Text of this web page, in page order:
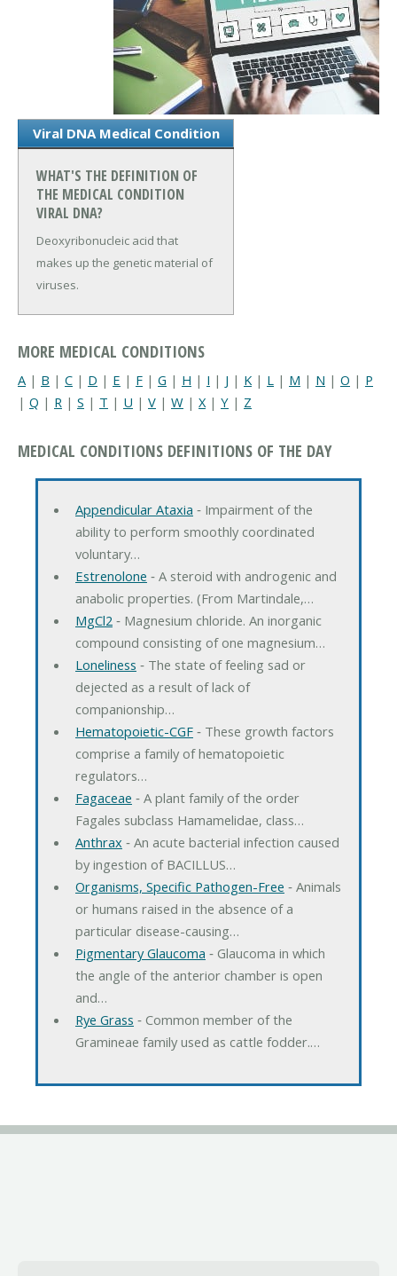
Viral DNA Medical Condition
WHAT'S THE DEFINITION OF
THE MEDICAL CONDITION
VIRAL DNA?
Deoxyribonucleic acid that
makes up the genetic material of
viruses.
MORE MEDICAL CONDITIONS
A | B | C | D | E | F | G | H | I | J | K | L | M | N | O | P
| Q | R | S | T | U | V | W | X| Y | Z
MEDICAL CONDITIONS DEFINITIONS OF THE DAY
Appendicular Ataxia ‐ Impairment of the
ability to perform smoothly coordinated
voluntary…
Estrenolone ‐ A steroid with androgenic and
anabolic properties. (From Martindale,…
MgCl2 ‐ Magnesium chloride. An inorganic
compound consisting of one magnesium…
Loneliness ‐ The state of feeling sad or
dejected as a result of lack of
companionship…
Hematopoietic-CGF‐ These growth factors
comprise a family of hematopoietic
regulators…
Fagaceae ‐ A plant family of the order
Fagales subclass Hamamelidae, class…
Anthrax ‐ An acute bacterial infection caused
by ingestion of BACILLUS…
Organisms, Specific Pathogen-Free ‐ Animals
or humans raised in the absence of a
particular disease-causing…
Pigmentary Glaucoma ‐ Glaucoma in which
the angle of the anterior chamber is open
and…
Rye Grass ‐ Common member of the
Gramineae family used as cattle fodder.…